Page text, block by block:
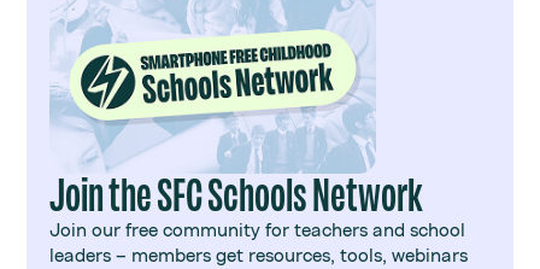
Join the SFC Schools Network
Join our free community for teachers and school
leaders – members get resources, tools, webinars